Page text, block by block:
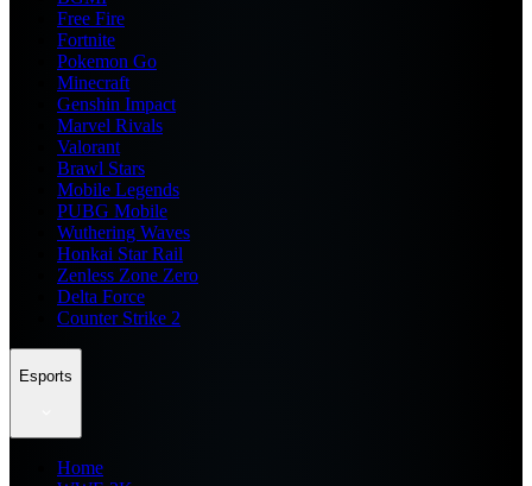
Free Fire
Fortnite
Pokemon Go
Minecraft
Genshin Impact
Marvel Rivals
Valorant
Brawl Stars
Mobile Legends
PUBG Mobile
Wuthering Waves
Honkai Star Rail
Zenless Zone Zero
Delta Force
Counter Strike 2
Esports
Home